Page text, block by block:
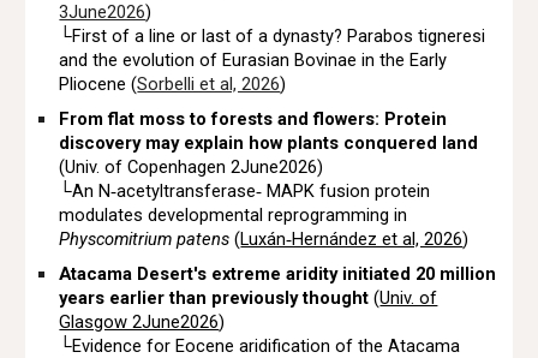
3June2026)
└First of a line or last of a dynasty? Parabos tigneresi
and the evolution ofEurasian Bovinae in theEarly
Pliocene (Sorbelli et al, 2026)
From flat moss to forests and flowers: Protein
discovery may explain how plants conquered land
(Univ. of Copenhagen 2June2026)
└An N‐acetyltransferase‐ MAPK fusion protein
modulates developmental reprogramming in
Physcomitrium patens (Luxán‐Hernández et al, 2026)
Atacama Desert's extreme aridity initiated 20 million
years earlier than previously thought(Univ. of
Glasgow 2June2026)
└Evidence for Eocene aridification of the Atacama